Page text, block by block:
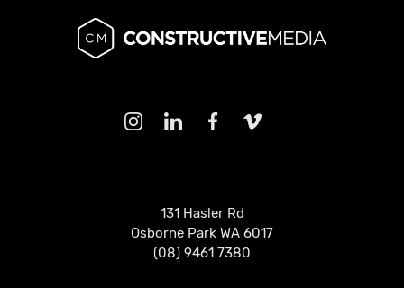
131 Hasler Rd
Osborne Park WA 6017
(08) 9461 7380